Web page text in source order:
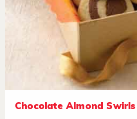
Chocolate Almond Swirls